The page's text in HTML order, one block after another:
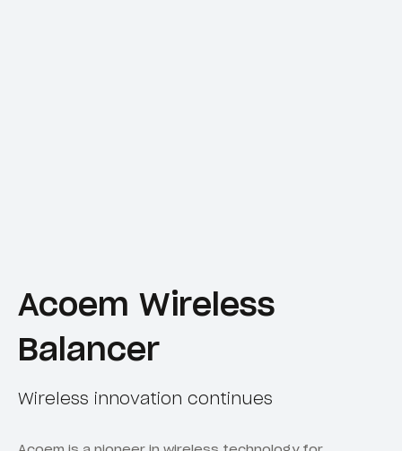
Acoem Wireless
Balancer
Wireless innovation continues